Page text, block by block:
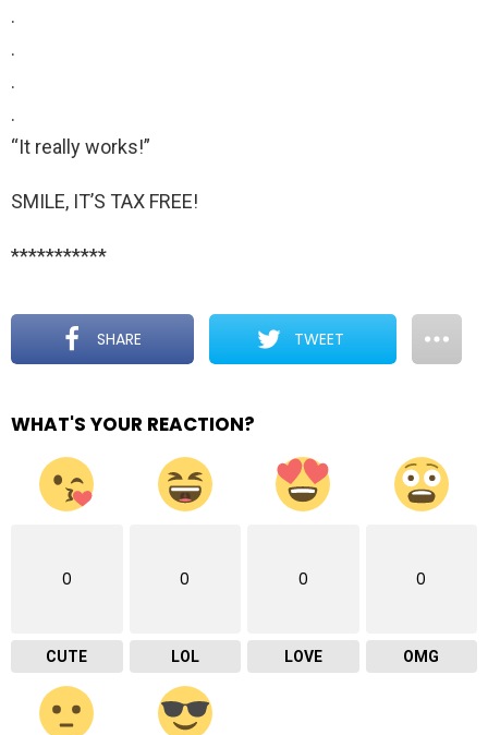
.
.
.
.
“It really works!”
SMILE, IT’S TAX FREE!
***********
SHARE TWEET
WHAT'S YOUR REACTION?
0
CUTE
0
LOL
0
LOVE
0
OMG